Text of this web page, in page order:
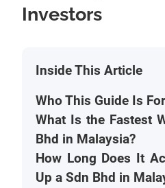
Investors
Inside This Article
Who This Guide Is For
What Is the Fastest
Bhd in Malaysia?
How Long Does It
Up a Sdn Bhd in